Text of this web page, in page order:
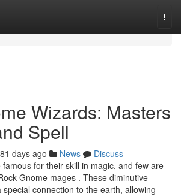
Wizards: Masters
Spell
81 days ago News
Discuss
for their skill in magic, and few are
Gnome mages . These diminutive
connection to the earth, allowing